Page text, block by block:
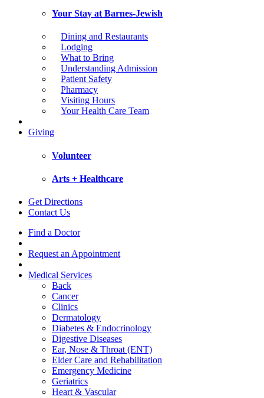
Your Stay at Barnes-Jewish
Dining and Restaurants
Lodging
What to Bring
Understanding Admission
Patient Safety
Pharmacy
Visiting Hours
Your Health Care Team
Giving
Volunteer
Arts + Healthcare
Get Directions
Contact Us
Find a Doctor
Request an Appointment
Medical Services
Back
Cancer
Clinics
Dermatology
Diabetes & Endocrinology
Digestive Diseases
Ear, Nose & Throat (ENT)
Elder Care and Rehabilitation
Emergency Medicine
Geriatrics
Heart & Vascular